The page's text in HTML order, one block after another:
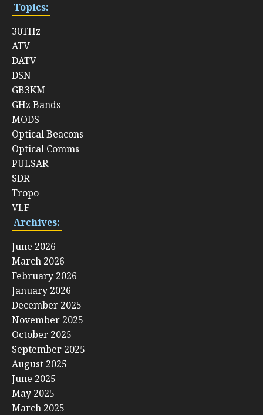
Topics:
30THz
ATV
DATV
DSN
GB3KM
GHz Bands
MODS
Optical Beacons
Optical Comms
PULSAR
SDR
Tropo
VLF
Archives:
June 2026
March 2026
February 2026
January 2026
December 2025
November 2025
October 2025
September 2025
August 2025
June 2025
May 2025
March 2025